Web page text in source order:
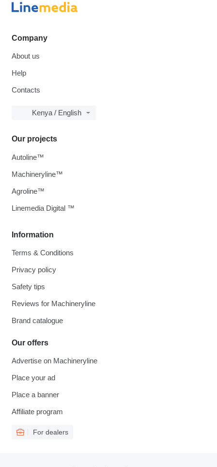
Company
About us
Help
Contacts
Kenya / English
Information
Terms & Conditions
Privacy policy
Safety tips
Reviews for Machineryline
Brand catalogue
Our offers
Advertise on Machineryline
Place your ad
Place a banner
Affiliate program
For dealers
Our projects
Autoline™
Machineryline™
Agroline™
Linemedia Digital ™